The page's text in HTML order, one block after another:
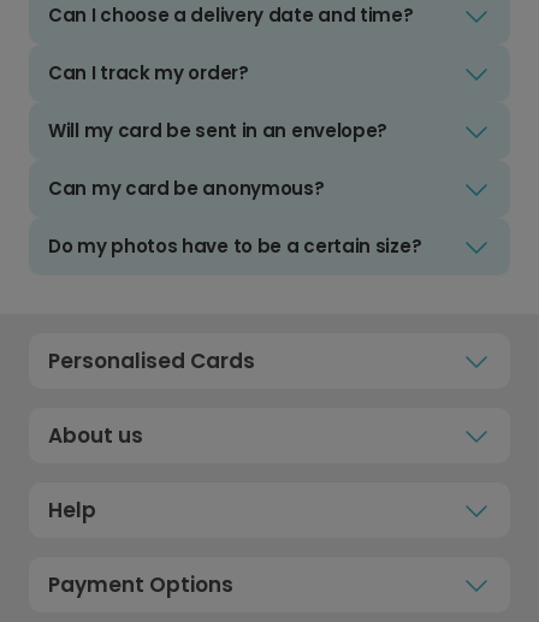
Can I choose a delivery date and time?
Can I track my order?
Will my card be sent in an envelope?
Can my card be anonymous?
Do my photos have to be a certain size?
Personalised Cards
About us
Help
Payment Options